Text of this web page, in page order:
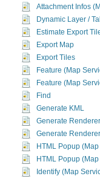
Attachment Infos
Dynamic Layer /
Estimate Export
Export Map
Export Tiles
Feature (Map
Feature (Map
Find
Generate KML
Generate
Generate
HTML Popup
HTML Popup
Identify (Map